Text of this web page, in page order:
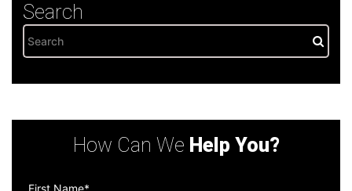
Search
How Can We Help You?